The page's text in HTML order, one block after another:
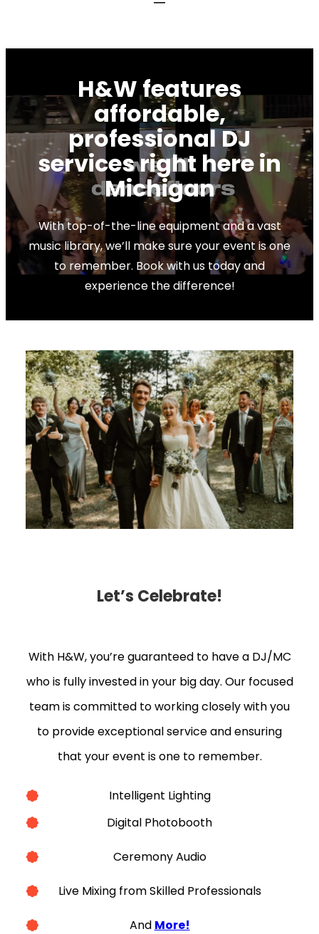
H&W features
affordable,
professional DJ
services right here in
Michigan
With top-of-the-line equipment and a vast
music library, we’ll make sure your event is one
to remember. Book with us today and
experience the difference!
Let’s Celebrate!
With H&W, you’re guaranteed to have a DJ/MC
who is fully invested in your big day. Our focused
team is committed to working closely with you
to provide exceptional service and ensuring
that your event is one to remember.
Intelligent Lighting
Digital Photobooth
Ceremony Audio
Live Mixing from Skilled Professionals
And More!